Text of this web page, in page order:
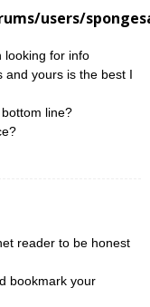
users/
looking for info
and yours is the best I
line?
reader to be honest
bookmark your